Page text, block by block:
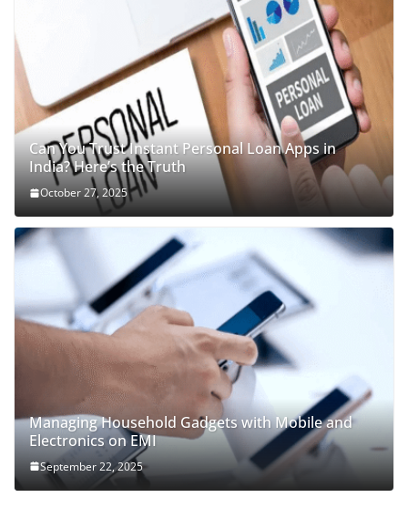
Can You Trust Instant Personal Loan Apps in
India? Here’s the Truth
October 27, 2025
Managing Household Gadgets with Mobile and
Electronics on EMI
September 22, 2025